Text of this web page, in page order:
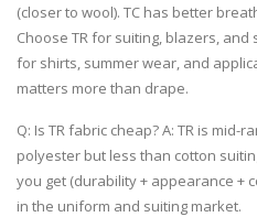
(closer to wool). TC has better
Choose TR for suiting, blazers,
for shirts, summer wear, and
matters more than drape.
Q: Is TR fabric cheap? A: TR is mid-
polyester but less than cotton
you get (durability + appearance +
in the uniform and suiting market.